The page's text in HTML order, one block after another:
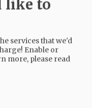
of the Carlton
of the attack on
Arizona.
like to
services that we'd
Enable or
more, please read